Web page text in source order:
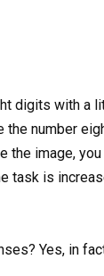
digits with a
number
the image,
task is
Yes, in